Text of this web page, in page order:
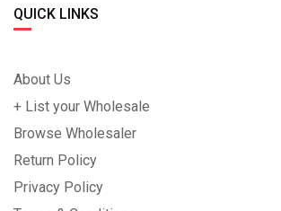
QUICK LINKS
About Us
+ List your Wholesale
Browse Wholesaler
Return Policy
Privacy Policy